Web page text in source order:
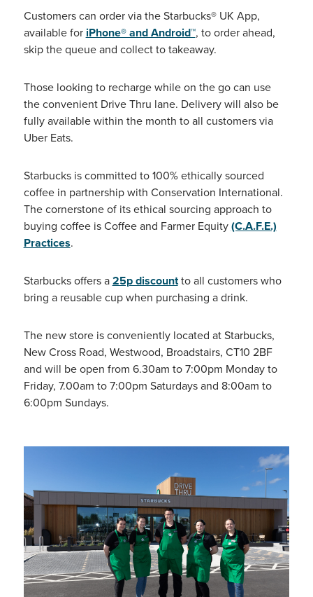
Customers can order via the Starbucks® UK App,
available for iPhone® and Android™, to order ahead,
skip the queue and collect to takeaway.
Those looking to recharge while on the go can use
the convenient Drive Thru lane. Delivery will also be
fully available within the month to all customers via
Uber Eats.
Starbucks is committed to 100% ethically sourced
coffee in partnership with Conservation International.
The cornerstone of its ethical sourcing approach to
buying coffee is Coffee and Farmer Equity(C.A.F.E.)
Practices.
Starbucks offers a25p discountto all customers who
bring a reusable cup when purchasing a drink.
The new store is conveniently located at Starbucks,
New Cross Road, Westwood, Broadstairs, CT10 2BF
and will be open from 6.30am to 7:00pm Monday to
Friday, 7.00am to 7:00pm Saturdays and 8:00am to
6:00pm Sundays.